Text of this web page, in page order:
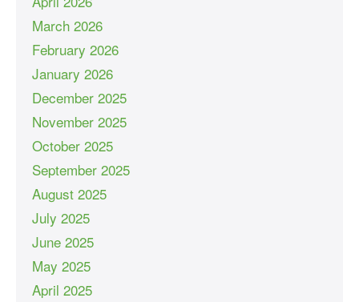
March 2026
February 2026
January 2026
December 2025
November 2025
October 2025
September 2025
August 2025
July 2025
June 2025
May 2025
April 2025